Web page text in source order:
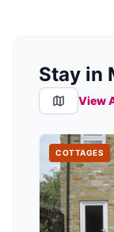
Stay in
View
COTTAGES